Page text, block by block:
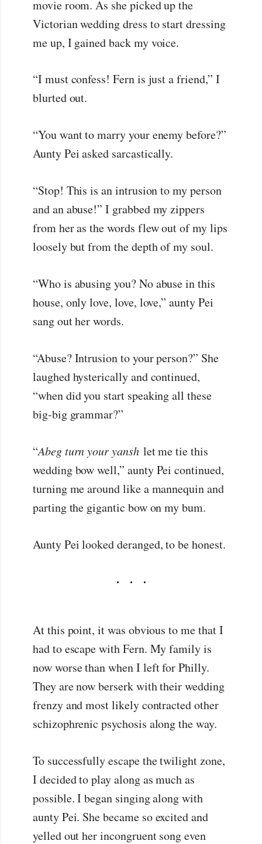
movie room. As she picked up the
Victorian wedding dress to start dressing
me up, I gained back my voice.
“I must confess! Fern is just a friend,” I
blurted out.
“You want to marry your enemy before?”
Aunty Pei asked sarcastically.
“Stop! This is an intrusion to my person
and an abuse!” I grabbed my zippers
from her as the words flew out of my lips
loosely but from the depth of my soul.
“Who is abusing you? No abuse in this
house, only love, love, love,” aunty Pei
sang out her words.
“Abuse? Intrusion to your person?” She
laughed hysterically and continued,
“when did you start speaking all these
big-big grammar?”
“Abeg turn your yanshlet me tie this
wedding bow well,” aunty Pei continued,
turning me around like a mannequin and
parting the gigantic bow on my bum.
Aunty Pei looked deranged, to be honest.
At this point, it was obvious to me that I
had to escape with Fern. My family is
now worse than when I left for Philly.
They are now berserk with their wedding
frenzy and most likely contracted other
schizophrenic psychosis along the way.
To successfully escape the twilight zone,
I decided to play along as much as
possible. I began singing along with
aunty Pei. She became so excited and
yelled out her incongruent song even